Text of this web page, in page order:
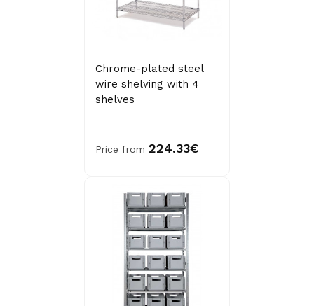
Chrome-plated steel
wire shelving with 4
shelves
Price from 224.33€